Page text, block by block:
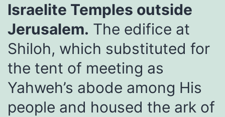
Israelite Temples outside
Jerusalem. The edifice at
Shiloh, which substituted for
the tent of meeting as
Yahweh’s abode among His
people and housed the ark of